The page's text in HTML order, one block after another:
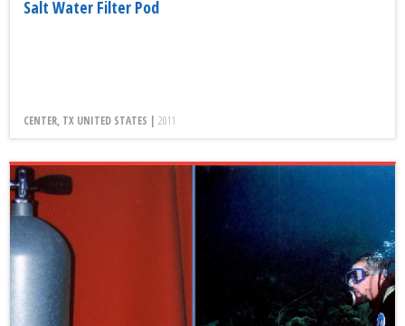
Salt Water Filter Pod
CENTER, TX UNITED STATES | 2011